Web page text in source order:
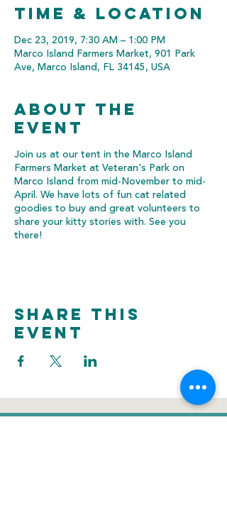
Time & Location
Dec 23, 2019, 7:30 AM – 1:00 PM
Marco Island Farmers Market, 901 Park
Ave, Marco Island, FL 34145, USA
About the
event
Join us at our tent in the Marco Island
Farmers Market at Veteran's Park on
Marco Island from mid-November to mid-
April. We have lots of fun cat related
goodies to buy and great volunteers to
share your kitty stories with. See you
there!
Share this
event